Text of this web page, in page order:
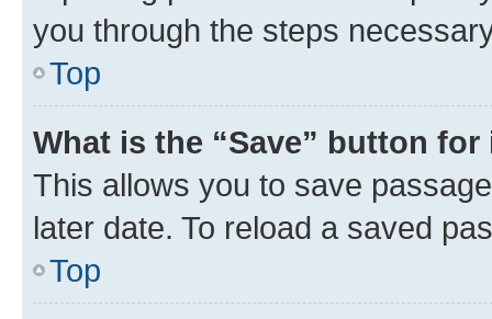
you through the steps
Top
What is the “Save” button
This allows you to save
later date. To reload a saved
Top